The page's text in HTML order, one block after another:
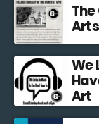
We
Art